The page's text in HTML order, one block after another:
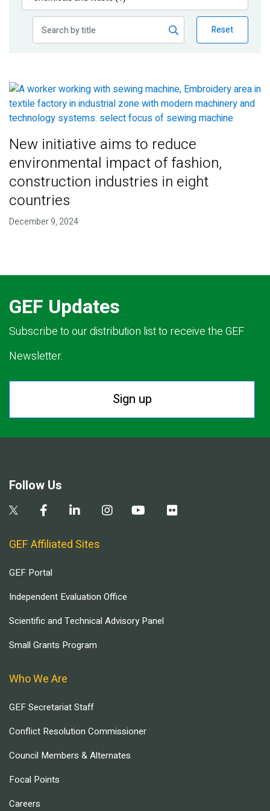
Publications
Reset
New initiative aims to reduce
environmental impact of fashion,
construction industries in eight
countries
December 9, 2024
GEF Updates
Subscribe to our distribution list to receive the GEF
Newsletter.
Sign up
Follow Us
GEF Affiliated Sites
GEF Portal
Independent Evaluation Office
Scientific and Technical Advisory Panel
Small Grants Program
Who We Are
GEF Secretariat Staff
Conflict Resolution Commissioner
Council Members & Alternates
Focal Points
Careers